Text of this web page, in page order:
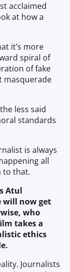
acclaimed
at how a
it’s more
spiral of
of fake
masquerade
less said
standards
is always
all
to that.
Atul
will now get
who
takes a
ethics
Journalists